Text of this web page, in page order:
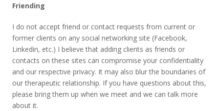
Friending
I do not accept friend or contact requests from current or
former clients on any social networking site (Facebook,
Linkedin, etc.) I believe that adding clients as friends or
contacts on these sites can compromise your confidentiality
and our respective privacy. It may also blur the boundaries of
our therapeutic relationship. If you have questions about this,
please bring them up when we meet and we can talk more
about it.